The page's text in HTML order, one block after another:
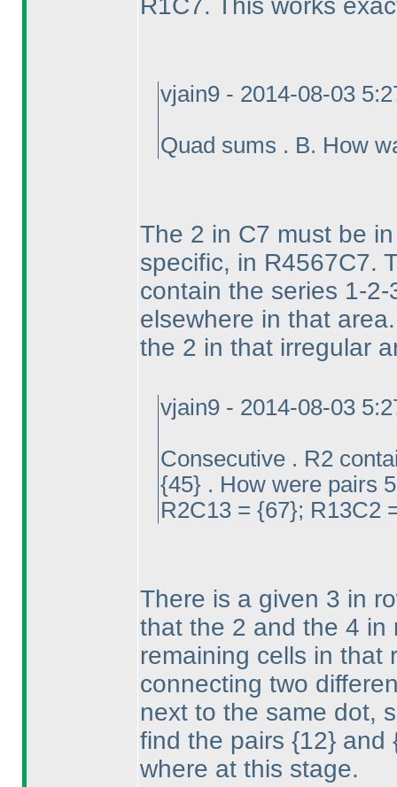
R1C7. This works
vjain9 - 2014-08-03
Quad sums . B. How
The 2 in C7 must be
specific, in R4567C7.
contain the series 1-
elsewhere in that
the 2 in that irregular
vjain9 - 2014-08-03
Consecutive . R2
{45} . How were pairs
R2C13 = {67}; R13C2
There is a given 3 in
that the 2 and the 4 in
remaining cells in that
connecting two
next to the same dot,
find the pairs {12} and
where at this stage.